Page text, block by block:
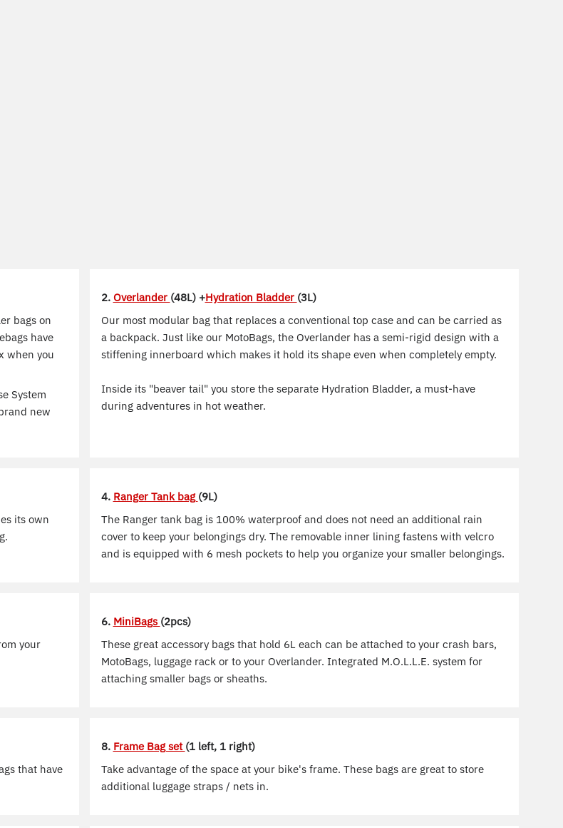
bags on
have
when you
System
new
2. Overlander (48L) +Hydration Bladder (3L)
Our most modular bag that replaces a conventional top case and can be carried as
a backpack. Just like our MotoBags, the Overlander has a semi-rigid design with a
stiffening innerboard which makes it hold its shape even when completely empty.
Inside its "beaver tail" you store the separate Hydration Bladder, a must-have
during adventures in hot weather.
its own
4. Ranger Tank bag (9L)
The Ranger tank bag is 100% waterproof and does not need an additional rain
cover to keep your belongings dry. The removable inner lining fastens with velcro
and is equipped with 6 mesh pockets to help you organize your smaller belongings.
your
6. MiniBags (2pcs)
These great accessory bags that hold 6L each can be attached to your crash bars,
MotoBags, luggage rack or to your Overlander. Integrated M.O.L.L.E. system for
attaching smaller bags or sheaths.
that have
8. Frame Bag set (1 left, 1 right)
Take advantage of the space at your bike's frame. These bags are great to store
additional luggage straps / nets in.